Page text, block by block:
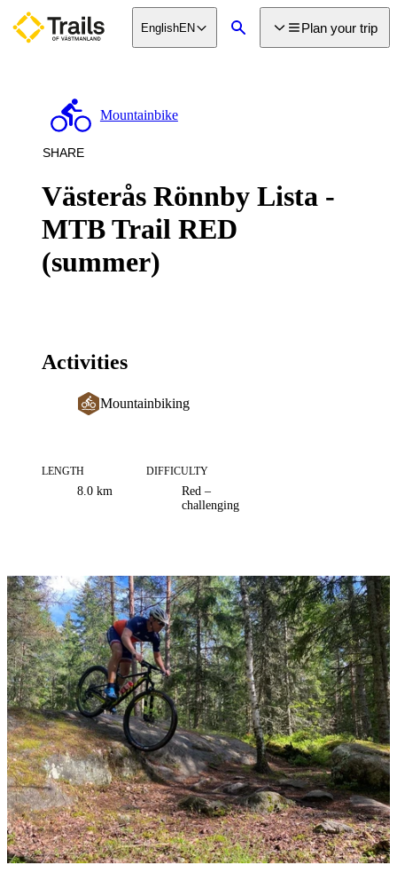
Plan your trip
Search
EnglishEN
Västerås Rönnby Lista -
MTB Trail RED
(summer)
Mountainbike
SHARE
Activities
Mountainbiking
Trail
information
LENGTH
8.0km
DIFFICULTY
Red –
challenging
Image
slideshow